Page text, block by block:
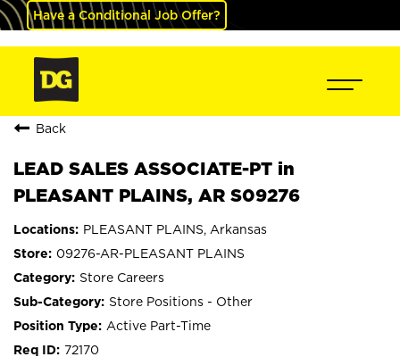
Have a Conditional Job Offer?
Back
LEAD SALES ASSOCIATE-PT in
PLEASANT PLAINS, AR S09276
PLEASANT PLAINS, Arkansas
09276-AR-PLEASANT PLAINS
Store Careers
Store Positions - Other
Active Part-Time
72170